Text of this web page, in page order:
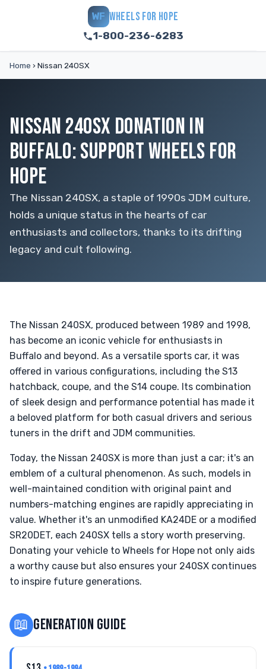
WF WHEELS FOR HOPE
1-800-236-6283
Home › Nissan 240SX
NISSAN 240SX DONATION IN
BUFFALO: SUPPORT WHEELS FOR
HOPE
The Nissan 240SX, a staple of 1990s JDM culture,
holds a unique status in the hearts of car
enthusiasts and collectors, thanks to its drifting
legacy and cult following.
The Nissan 240SX, produced between 1989 and 1998,
has become an iconic vehicle for enthusiasts in
Buffalo and beyond. As a versatile sports car, it was
offered in various configurations, including the S13
hatchback, coupe, and the S14 coupe. Its combination
of sleek design and performance potential has made it
a beloved platform for both casual drivers and serious
tuners in the drift and JDM communities.
Today, the Nissan 240SX is more than just a car; it's an
emblem of a cultural phenomenon. As such, models in
well-maintained condition with original paint and
numbers-matching engines are rapidly appreciating in
value. Whether it's an unmodified KA24DE or a modified
SR20DET, each 240SX tells a story worth preserving.
Donating your vehicle to Wheels for Hope not only aids
a worthy cause but also ensures your 240SX continues
to inspire future generations.
📖 GENERATION GUIDE